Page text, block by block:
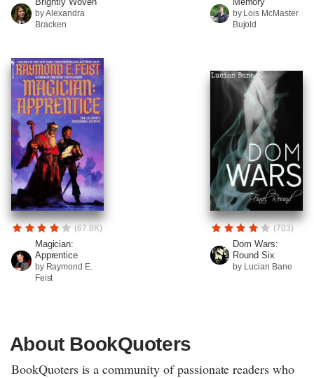
by Alexandra
Bracken
by Lois McMaster
Bujold
(67.8K)
Magician:
Apprentice
by Raymond E.
Feist
(703)
Dom Wars:
Round Six
by Lucian Bane
About BookQuoters
BookQuoters is a community of passionate readers who